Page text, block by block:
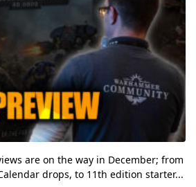
are on the way in December; from
drops, to 11th edition starter...